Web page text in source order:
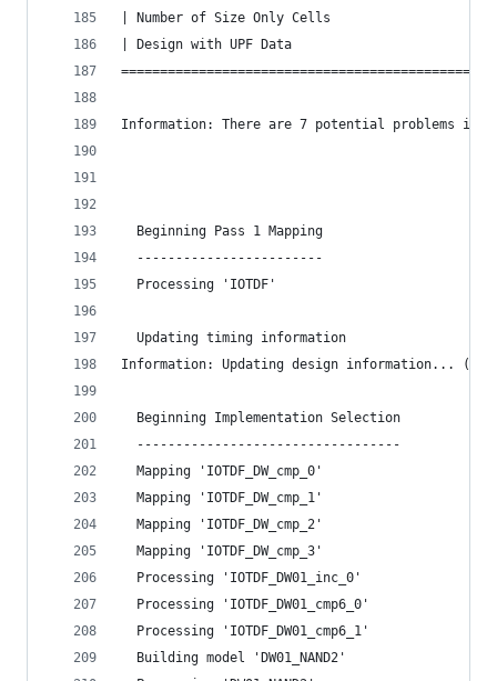
| Number of Size Only Cells
| Design with UPF Data
Information: There are 7 potential problems in
  Beginning Pass 1 Mapping
  ------------------------
  Processing 'IOTDF'
  Updating timing information
Information: Updating design information...
  Beginning Implementation Selection
  ----------------------------------
  Mapping 'IOTDF_DW_cmp_0'
  Mapping 'IOTDF_DW_cmp_1'
  Mapping 'IOTDF_DW_cmp_2'
  Mapping 'IOTDF_DW_cmp_3'
  Processing 'IOTDF_DW01_inc_0'
  Processing 'IOTDF_DW01_cmp6_0'
  Processing 'IOTDF_DW01_cmp6_1'
  Building model 'DW01_NAND2'